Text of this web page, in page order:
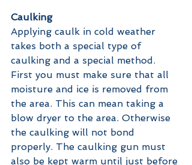
Caulking
Applying caulk in cold weather
takes both a special type of
caulking and a special method.
First you must make sure that all
moisture and ice is removed from
the area. This can mean taking a
blow dryer to the area. Otherwise
the caulking will not bond
properly. The caulking gun must
also be kept warm until just before